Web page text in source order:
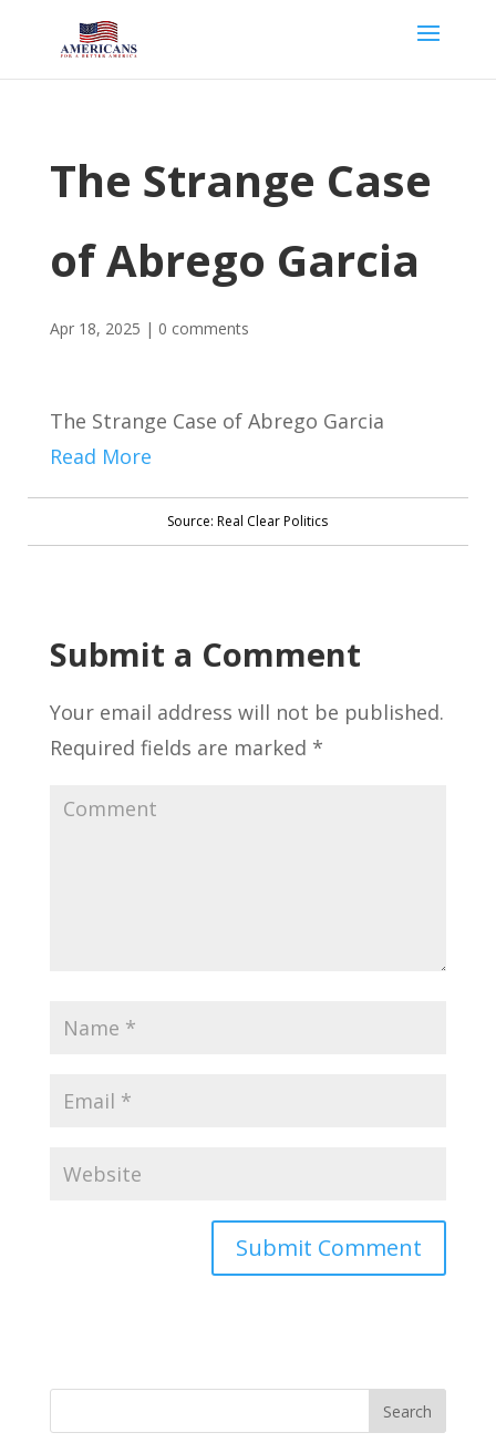
The Strange Case
of Abrego Garcia
Apr 18, 2025 | 0 comments
The Strange Case of Abrego Garcia
Read More
Source: Real Clear Politics
Submit a Comment
Your email address will not be published.
Required fields are marked *